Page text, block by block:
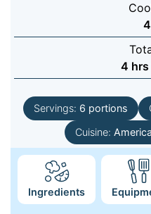
4
4 hrs
Servings: 6 portions
Cuisine:
Ingredients